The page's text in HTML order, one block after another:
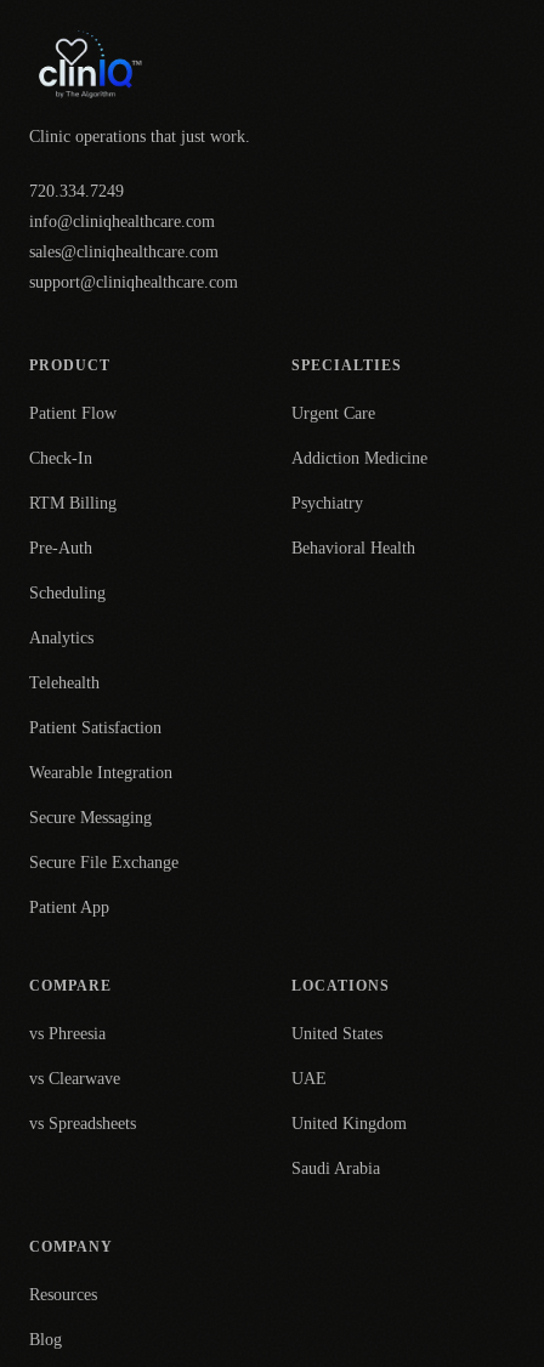
Clinic operations that just work.
720.334.7249
info@cliniqhealthcare.com
sales@cliniqhealthcare.com
support@cliniqhealthcare.com
PRODUCT
Patient Flow
Check-In
RTM Billing
Pre-Auth
Scheduling
Analytics
Telehealth
Patient Satisfaction
Wearable Integration
Secure Messaging
Secure File Exchange
Patient App
SPECIALTIES
Urgent Care
Addiction Medicine
Psychiatry
Behavioral Health
COMPARE
vs Phreesia
vs Clearwave
vs Spreadsheets
LOCATIONS
United States
UAE
United Kingdom
Saudi Arabia
COMPANY
Resources
Blog